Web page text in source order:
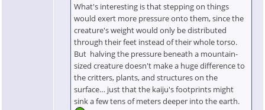
What's interesting is that stepping on things
would exert more pressure onto them, since the
creature's weight would only be distributed
through their feet instead of their whole torso.
But halving the pressure beneath a mountain-
sized creature doesn't make a huge difference to
the critters, plants, and structures on the
surface… just that the kaiju's footprints might
sink a few tens of meters deeper into the earth.